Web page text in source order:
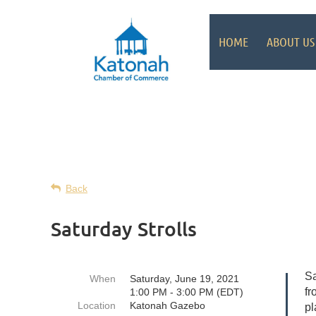
HOME ABOUT US
Back
Saturday Strolls
When
Saturday, June 19, 2021
1:00 PM - 3:00 PM (EDT)
Location
Katonah Gazebo